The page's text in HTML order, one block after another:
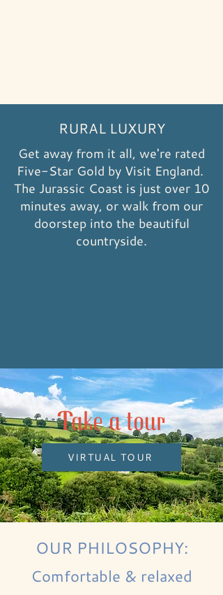
RURAL LUXURY
Get away from it all, we're rated
Five-Star Gold by Visit England.
The Jurassic Coast is just over 10
minutes away, or walk from our
doorstep into the beautiful
countryside.
Take a tour
VIRTUAL TOUR
OUR PHILOSOPHY:
Comfortable & relaxed